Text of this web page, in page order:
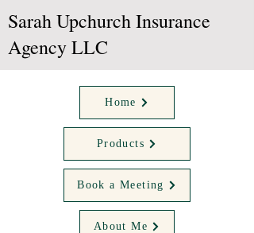
Sarah Upchurch Insurance
Agency LLC
Home
Products
Book a Meeting
About Me